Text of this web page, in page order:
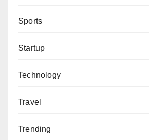
Sports
Startup
Technology
Travel
Trending